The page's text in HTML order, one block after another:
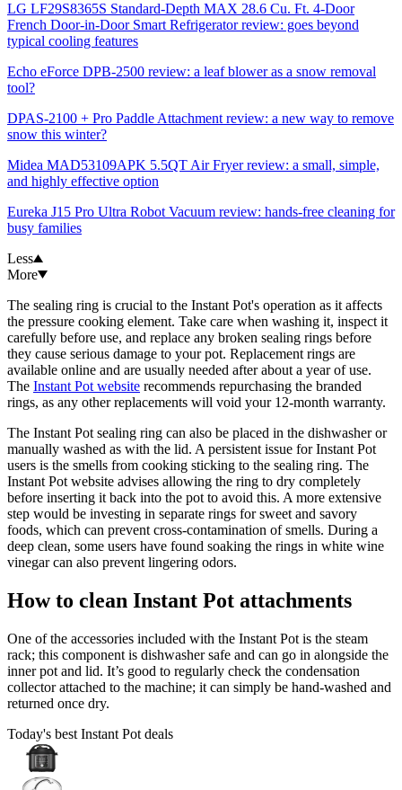
LG LF29S8365S Standard-Depth MAX 28.6 Cu. Ft. 4-Door
French Door-in-Door Smart Refrigerator review: goes beyond
typical cooling features
Echo eForce DPB-2500 review: a leaf blower as a snow removal
tool?
DPAS-2100 + Pro Paddle Attachment review: a new way to remove
snow this winter?
Midea MAD53109APK 5.5QT Air Fryer review: a small, simple,
and highly effective option
Eureka J15 Pro Ultra Robot Vacuum review: hands-free cleaning for
busy families
Less
More
The sealing ring is crucial to the Instant Pot's operation as it affects
the pressure cooking element. Take care when washing it, inspect it
carefully before use, and replace any broken sealing rings before
they cause serious damage to your pot. Replacement rings are
available online and are usually needed after about a year of use.
The Instant Pot website recommends repurchasing the branded
rings, as any other replacements will void your 12-month warranty.
The Instant Pot sealing ring can also be placed in the dishwasher or
manually washed as with the lid. A persistent issue for Instant Pot
users is the smells from cooking sticking to the sealing ring. The
Instant Pot website advises allowing the ring to dry completely
before inserting it back into the pot to avoid this. A more extensive
step would be investing in separate rings for sweet and savory
foods, which can prevent cross-contamination of smells. During a
deep clean, some users have found soaking the rings in white wine
vinegar can also prevent lingering odors.
How to clean Instant Pot attachments
One of the accessories included with the Instant Pot is the steam
rack; this component is dishwasher safe and can go in alongside the
inner pot and lid. It’s good to regularly check the condensation
collector attached to the machine; it can simply be hand-washed and
returned once dry.
Today's best Instant Pot deals